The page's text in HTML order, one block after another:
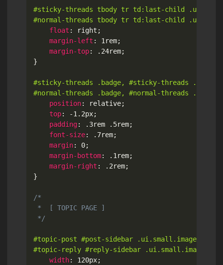
#sticky-threads tbody tr td:last-child
#normal-threads tbody tr td:last-child
float : right ;
margin-left : 1rem;
margin-top: .24rem;
}
#sticky-threads .badge, #sticky-threads
#normal-threads .badge, #normal-threads
position: relative;
top: -1.2px;
padding: .3rem .5rem;
font-size: .7rem;
margin: 0;
margin-bottom: .1rem;
margin-right : .2rem;
}
/*
*  [ TOPIC PAGE ]
*/
#topic-post #post-sidebar .ui.small.image,
#topic-reply #reply-sidebar .ui.small.image
width: 120px;